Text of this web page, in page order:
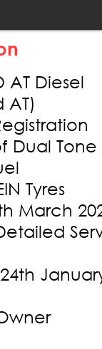
Diesel
AT)
Dual
Tyres
March